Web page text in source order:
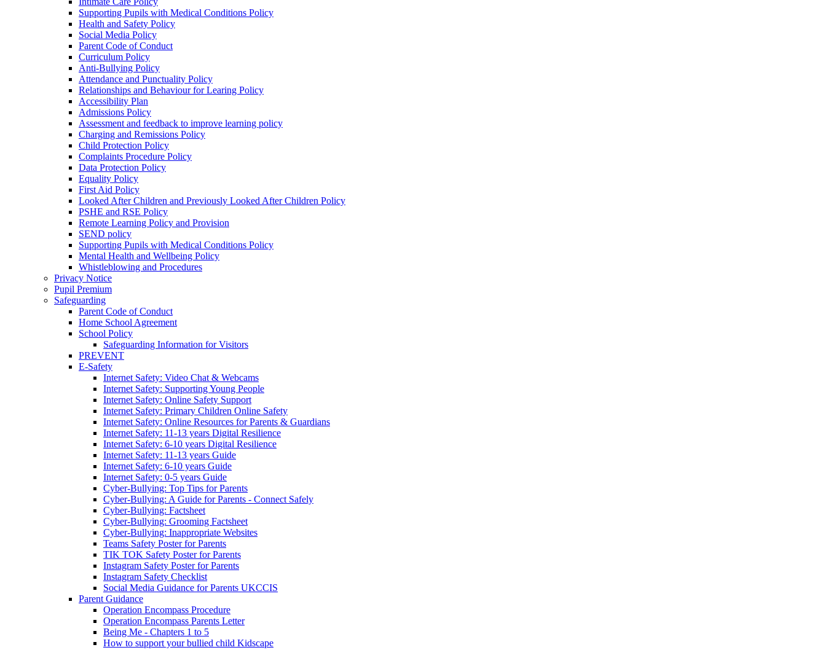
Supporting Pupils with Medical Conditions Policy
Health and Safety Policy
Social Media Policy
Parent Code of Conduct
Curriculum Policy
Anti-Bullying Policy
Attendance and Punctuality Policy
Relationships and Behaviour for Learing Policy
Accessibility Plan
Admissions Policy
Assessment and feedback to improve learning policy
Charging and Remissions Policy
Child Protection Policy
Complaints Procedure Policy
Data Protection Policy
Equality Policy
First Aid Policy
Looked After Children and Previously Looked After Children Policy
PSHE and RSE Policy
Remote Learning Policy and Provision
SEND policy
Supporting Pupils with Medical Conditions Policy
Mental Health and Wellbeing Policy
Whistleblowing and Procedures
Privacy Notice
Pupil Premium
Safeguarding
Parent Code of Conduct
Home School Agreement
School Policy
Safeguarding Information for Visitors
PREVENT
E-Safety
Internet Safety: Video Chat & Webcams
Internet Safety: Supporting Young People
Internet Safety: Online Safety Support
Internet Safety: Primary Children Online Safety
Internet Safety: Online Resources for Parents & Guardians
Internet Safety: 11-13 years Digital Resilience
Internet Safety: 6-10 years Digital Resilience
Internet Safety: 11-13 years Guide
Internet Safety: 6-10 years Guide
Internet Safety: 0-5 years Guide
Cyber-Bullying: Top Tips for Parents
Cyber-Bullying: A Guide for Parents - Connect Safely
Cyber-Bullying: Factsheet
Cyber-Bullying: Grooming Factsheet
Cyber-Bullying: Inappropriate Websites
Teams Safety Poster for Parents
TIK TOK Safety Poster for Parents
Instagram Safety Poster for Parents
Instagram Safety Checklist
Social Media Guidance for Parents UKCCIS
Parent Guidance
Operation Encompass Procedure
Operation Encompass Parents Letter
Being Me - Chapters 1 to 5
How to support your bullied child Kidscape